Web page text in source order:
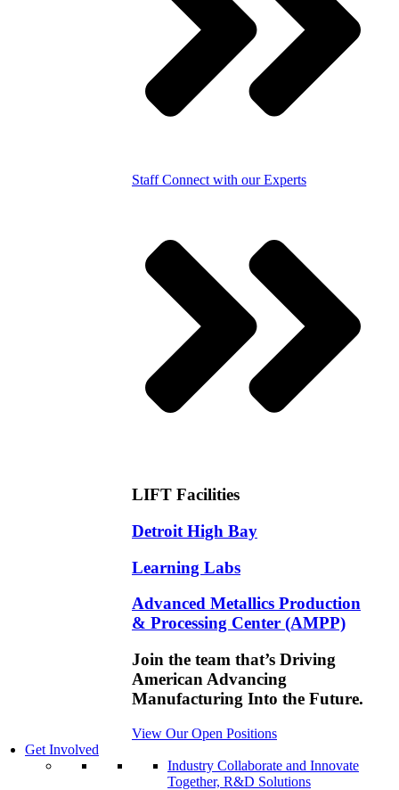
StaffConnect with our Experts
LIFT Facilities
Detroit High Bay
Learning Labs
Advanced Metallics Production
& Processing Center (AMPP)
Join the team that’s Driving
American Advancing
Manufacturing Into the Future.
View Our Open Positions
Get Involved
Industry Collaborate and Innovate
Together, R&D Solutions